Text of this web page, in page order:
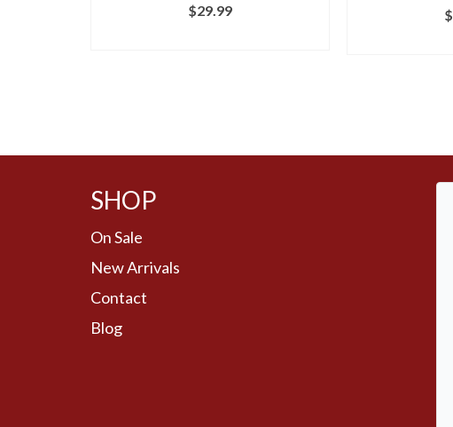
$29.99
$
SHOP
On Sale
New Arrivals
Contact
Blog